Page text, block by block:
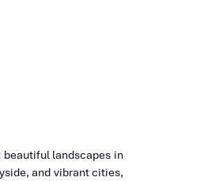
beautiful landscapes in
and vibrant cities,